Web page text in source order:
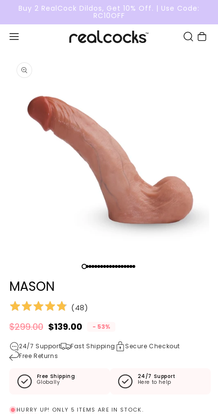
Buy 2 RealCock Dildos, Get 10% Off. | Use Code:
RC10OFF
Cart
MASON
(48)
Regular price
$299.00
Sale price$139.00 - 53%
24/7 Support Fast Shipping
Secure Checkout
Free Returns
Free Shipping
Globally
24/7 Support
Here to help
HURRY UP! ONLY 5 ITEMS ARE IN STOCK.